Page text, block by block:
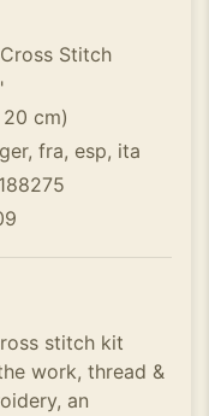
Stitch
cm)
fra, esp, ita
stitch kit
work, thread &
an